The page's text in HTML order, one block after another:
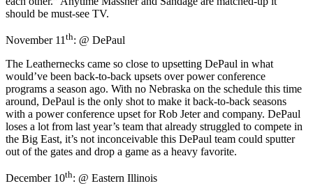
should be must-see TV.
November 11th: @ DePaul
The Leathernecks came so close to upsetting DePaul in what
would’ve been back-to-back upsets over power conference
programs a season ago. With no Nebraska on the schedule this time
around, DePaul is the only shot to make it back-to-back seasons
with a power conference upset for Rob Jeter and company. DePaul
loses a lot from last year’s team that already struggled to compete in
the Big East, it’s not inconceivable this DePaul team could sputter
out of the gates and drop a game as a heavy favorite.
December 10th: @ Eastern Illinois